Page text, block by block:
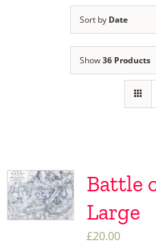
Sort by Date
Show36 Products
Battle
Large
£20.00